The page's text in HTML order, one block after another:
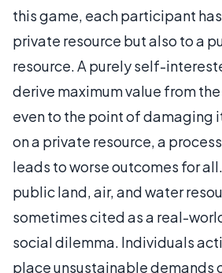
this game, each participant
private resource but also to a
resource. A purely self-
derive maximum value from
even to the point of damaging
on a private resource, a
leads to worse outcomes for
public land, air, and water
sometimes cited as a real-
social dilemma. Individuals
place unsustainable demands